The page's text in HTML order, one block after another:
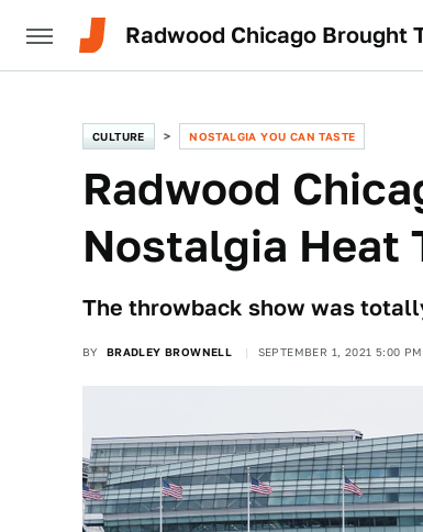
Radwood Chicago Brought
CULTURE NOSTALGIA YOU CAN TASTE
Radwood
Nostalgia Heat
The throwback show was
BY BRADLEY BROWNELL SEPTEMBER 1, 2021 5:00